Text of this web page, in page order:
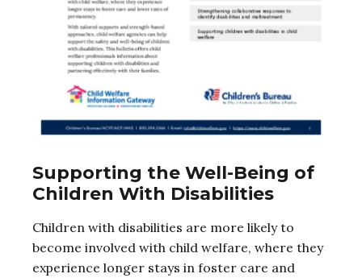
Supporting the Well-Being of
Children With Disabilities
Children with disabilities are more likely to
become involved with child welfare, where they
experience longer stays in foster care and